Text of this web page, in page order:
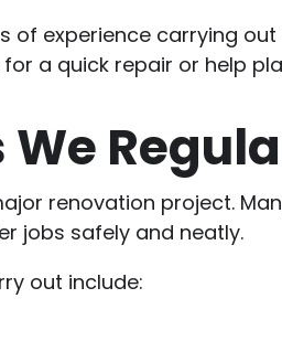
of experience carrying
a quick repair or help
renovation project.
jobs safely and neatly.
out include: